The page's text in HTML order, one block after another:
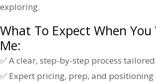
exploring.
What To Expect When
Me:
✅ A clear, step-by-step process
✅ Expert pricing, prep, and